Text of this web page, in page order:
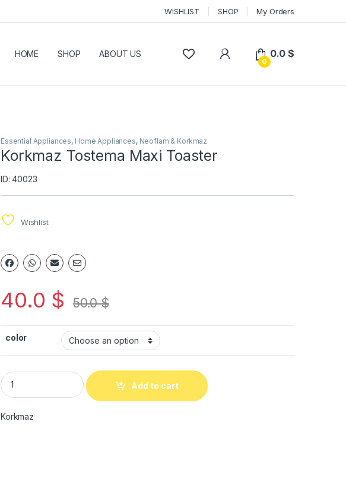
WISHLIST SHOP My Orders
HOME SHOP ABOUT US
0
0.0$
Essential Appliances, Home Appliances, Neoflam & Korkmaz
Korkmaz Tostema Maxi Toaster
ID: 40023
Wishlist
40.0 $ 50.0$
color
Add to cart
Korkmaz